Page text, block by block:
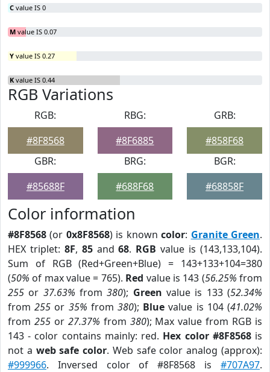
C value IS 0
M value IS 0.07
Y value IS 0.27
K value IS 0.44
RGB Variations
RGB:
#8F8568
RBG:
#8F6885
GRB:
#858F68
GBR:
#85688F
BRG:
#688F68
BGR:
#68858F
Color information
#8F8568 (or 0x8F8568) is knowncolor: Granite Green.
HEX triplet: 8F, 85and68. RGB value is (143,133,104).
Sum of RGB (Red+Green+Blue) = 143+133+104=380
(50% of max value = 765). Red value is 143 (56.25% from
255 or 37.63% from380); Green value is 133 (52.34%
from255 or 35% from380); Blue value is 104 (41.02%
from 255or 27.37% from 380); Max value from RGB is
143 - color contains mainly: red. Hex color #8F8568is
not a web safe color. Web safe color analog (approx):
#999966. Inversed color of #8F8568 is #707A97.